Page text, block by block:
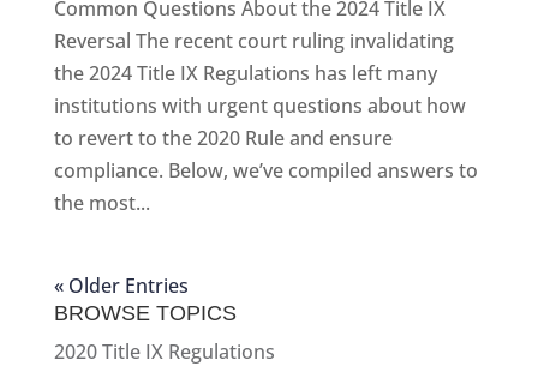
Common Questions About the 2024 Title IX
Reversal The recent court ruling invalidating
the 2024 Title IX Regulations has left many
institutions with urgent questions about how
to revert to the 2020 Rule and ensure
compliance. Below, we’ve compiled answers to
the most...
« Older Entries
BROWSE TOPICS
2020 Title IX Regulations